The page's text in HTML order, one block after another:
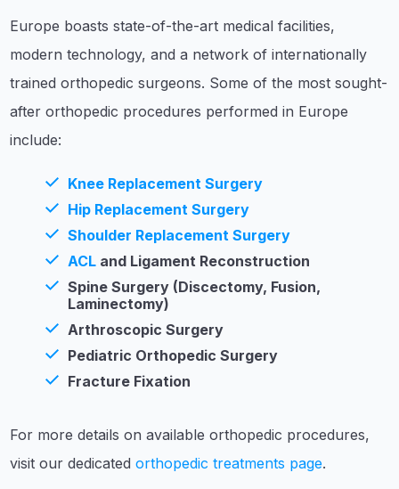
Europe boasts state-of-the-art medical facilities,
modern technology, and a network of internationally
trained orthopedic surgeons. Some of the most sought-
after orthopedic procedures performed in Europe
include:
Knee Replacement Surgery
Hip Replacement Surgery
Shoulder Replacement Surgery
ACL and Ligament Reconstruction
Spine Surgery (Discectomy, Fusion,
Laminectomy)
Arthroscopic Surgery
Pediatric Orthopedic Surgery
Fracture Fixation
For more details on available orthopedic procedures,
visit our dedicatedorthopedic treatments page.